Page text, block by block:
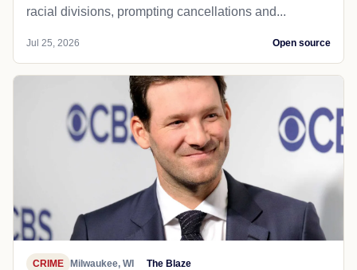
racial divisions, prompting cancellations and...
Jul 25, 2026 Open source
CRIME Milwaukee, WI The Blaze